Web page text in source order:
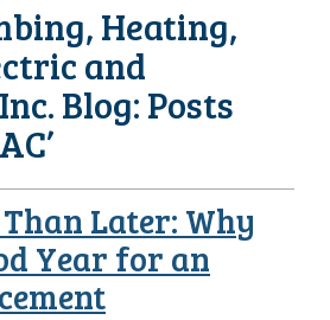
Heating,
and
Blog: Posts
Later: Why
Year for an